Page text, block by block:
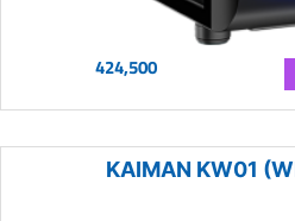
424,500
KAIMAN KW01